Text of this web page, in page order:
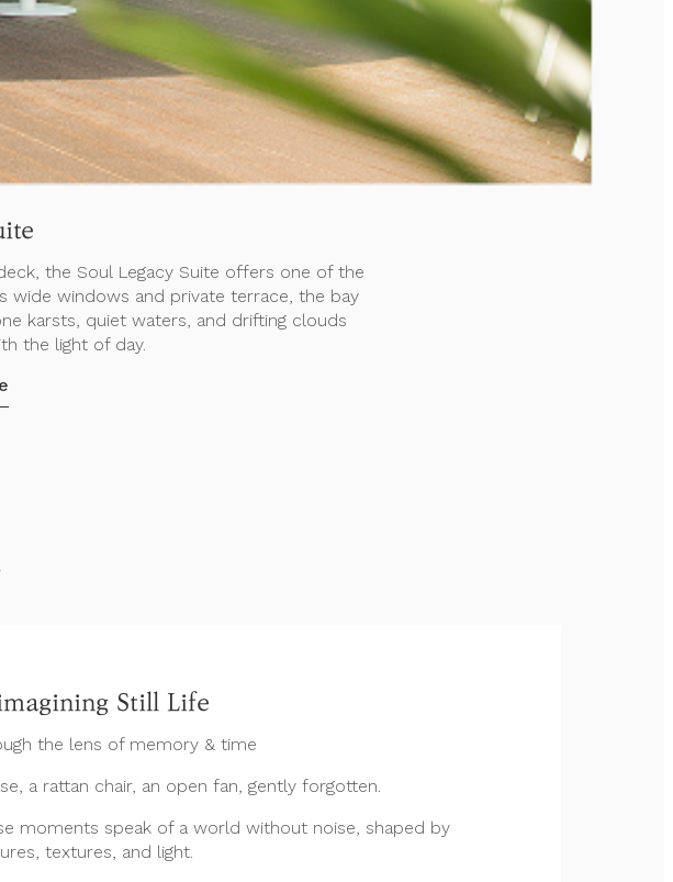
the Soul Legacy Suite offers one of the
wide windows and private terrace, the bay
karsts, quiet waters, and drifting clouds
the light of day.
Still Life
the lens of memory & time
a rattan chair, an open fan, gently forgotten.
moments speak of a world without noise, shaped by
textures, and light.